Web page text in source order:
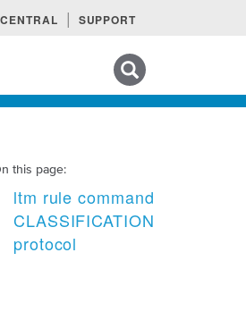
SUPPORT
this page:
ltm rule command
CLASSIFICATION
protocol